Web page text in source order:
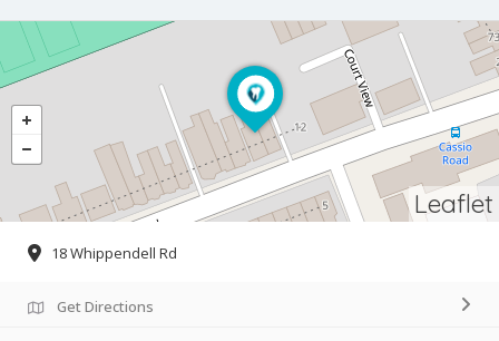
Leaflet
18 Whippendell Rd
Get Directions